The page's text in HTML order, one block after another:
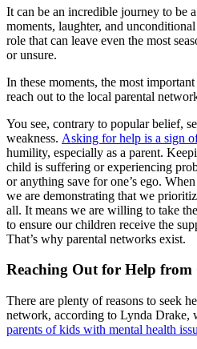
It can be an incredible journey to be
moments, laughter, and
role that can leave even the most
or unsure.
In these moments, the most
reach out to the local parental
You see, contrary to popular belief,
weakness. Asking for help is a sign
humility, especially as a parent.
child is suffering or experiencing
or anything save for one’s ego.
we are demonstrating that we
all. It means we are willing to take
to ensure our children receive the
That’s why parental networks exist.
Reaching Out for Help from
There are plenty of reasons to seek
network, according to Lynda Drake,
parents of kids with mental health